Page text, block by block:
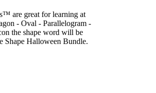
are great for learning at
- Oval - Parallelogram -
the shape word will be
Shape Halloween Bundle.